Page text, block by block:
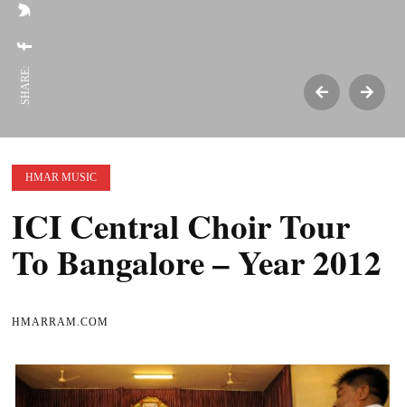
SHARE:
HMAR MUSIC
ICI Central Choir Tour
To Bangalore – Year 2012
HMARRAM.COM